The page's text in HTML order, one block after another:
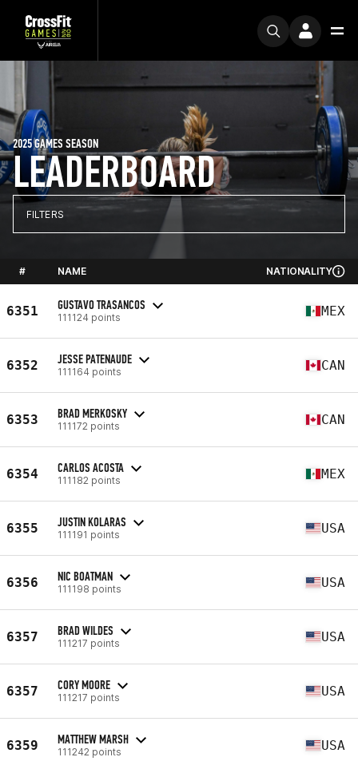
LEADERBOARD
2025 GAMES SEASON
FILTERS
# NAME NATIONALITY
6351 GUSTAVO TRASANCOS
111124 points MEX
6352 JESSE PATENAUDE
111164 points CAN
6353 BRAD MERKOSKY
111172 points CAN
6354 CARLOS ACOSTA
111182 points MEX
6355 JUSTIN KOLARAS
111191 points USA
6356 NIC BOATMAN
111198 points USA
6357 BRAD WILDES
111217 points USA
6357 CORY MOORE
111217 points USA
6359 MATTHEW MARSH
111242 points USA